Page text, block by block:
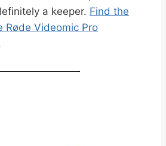
a keeper. Find the
Røde Videomic Pro